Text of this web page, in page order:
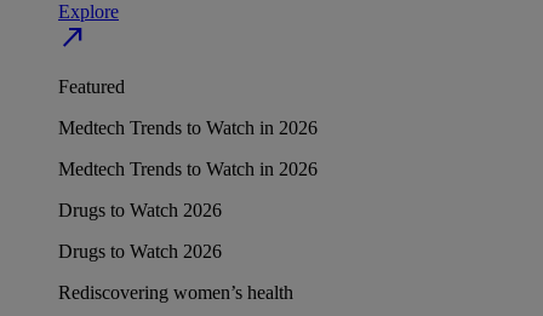
Explore
north_east
Featured
Medtech Trends to Watch in 2026
Medtech Trends to Watch in 2026
Drugs to Watch 2026
Drugs to Watch 2026
Rediscovering women’s health